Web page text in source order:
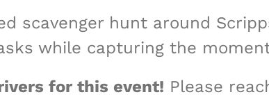
scavenger hunt around
while capturing the
for this event! Please